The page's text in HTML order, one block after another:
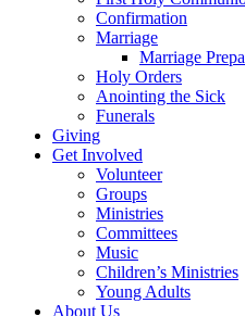
Confirmation
Marriage
Marriage
Holy Orders
Anointing the Sick
Funerals
Giving
Get Involved
Volunteer
Groups
Ministries
Committees
Music
Children’s Ministries
Young Adults
About Us